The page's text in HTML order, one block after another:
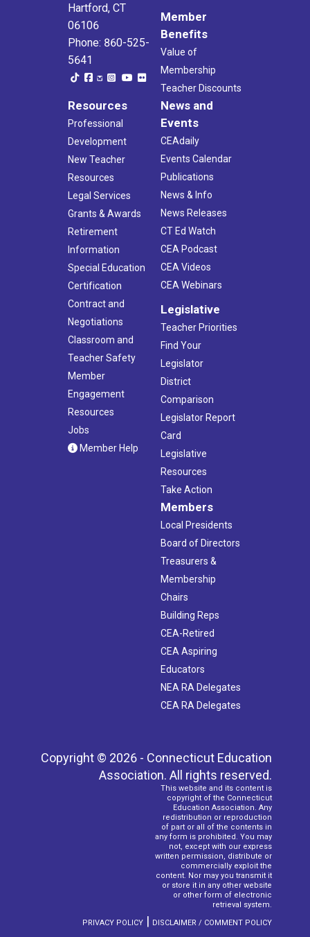
Hartford, CT
06106
Phone: 860-525-
5641
Member
Benefits
Value of
Membership
Teacher Discounts
Resources
Professional
Development
New Teacher
Resources
Legal Services
Grants & Awards
Retirement
Information
Special Education
Certification
Contract and
Negotiations
Classroom and
Teacher Safety
Member
Engagement
Resources
Jobs
Member Help
News and
Events
CEAdaily
Events Calendar
Publications
News & Info
News Releases
CT Ed Watch
CEA Podcast
CEA Videos
CEA Webinars
Legislative
Teacher Priorities
Find Your
Legislator
District
Comparison
Legislator Report
Card
Legislative
Resources
Take Action
Members
Local Presidents
Board of Directors
Treasurers &
Membership
Chairs
Building Reps
CEA-Retired
CEA Aspiring
Educators
NEA RA Delegates
CEA RA Delegates
Copyright © 2026 - Connecticut Education
Association. All rights reserved.
This website and its content is
copyright of the Connecticut
Education Association. Any
redistribution or reproduction
of part or all of the contents in
any form is prohibited. You may
not, except with our express
written permission, distribute or
commercially exploit the
content. Nor may you transmit it
or store it in any other website
or other form of electronic
retrieval system.
PRIVACY POLICY | DISCLAIMER / COMMENT POLICY